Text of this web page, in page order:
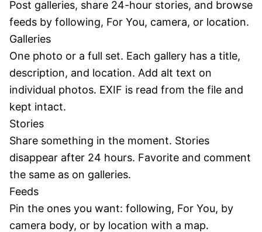
Post galleries, share 24-hour stories, and browse
feeds by following, For You, camera, or location.
Galleries
One photo or a full set. Each gallery has a title,
description, and location. Add alt text on
individual photos. EXIF is read from the file and
kept intact.
Stories
Share something in the moment. Stories
disappear after 24 hours. Favorite and comment
the same as on galleries.
Feeds
Pin the ones you want: following, For You, by
camera body, or by location with a map.